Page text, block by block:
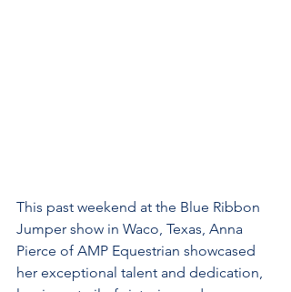
This past weekend at the Blue Ribbon
Jumper show in Waco, Texas, Anna
Pierce of AMP Equestrian showcased
her exceptional talent and dedication,